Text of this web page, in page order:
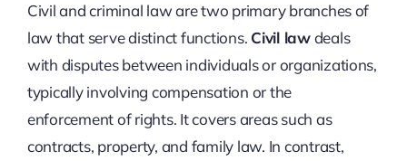
Civil and criminal law are two primary branches of
law that serve distinct functions. Civil lawdeals
with disputes between individuals or organizations,
typically involving compensation or the
enforcement of rights. It covers areas such as
contracts, property, and family law. In contrast,